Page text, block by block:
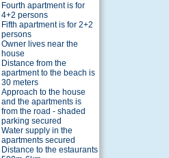
Fourth apartment is for
4+2 persons
Fifth apartment is for 2+2
persons
Owner lives near the
house
Distance from the
apartment to the beach is
30 meters
Approach to the house
and the apartments is
from the road - shaded
parking secured
Water supply in the
apartments secured
Distance to the estaurants